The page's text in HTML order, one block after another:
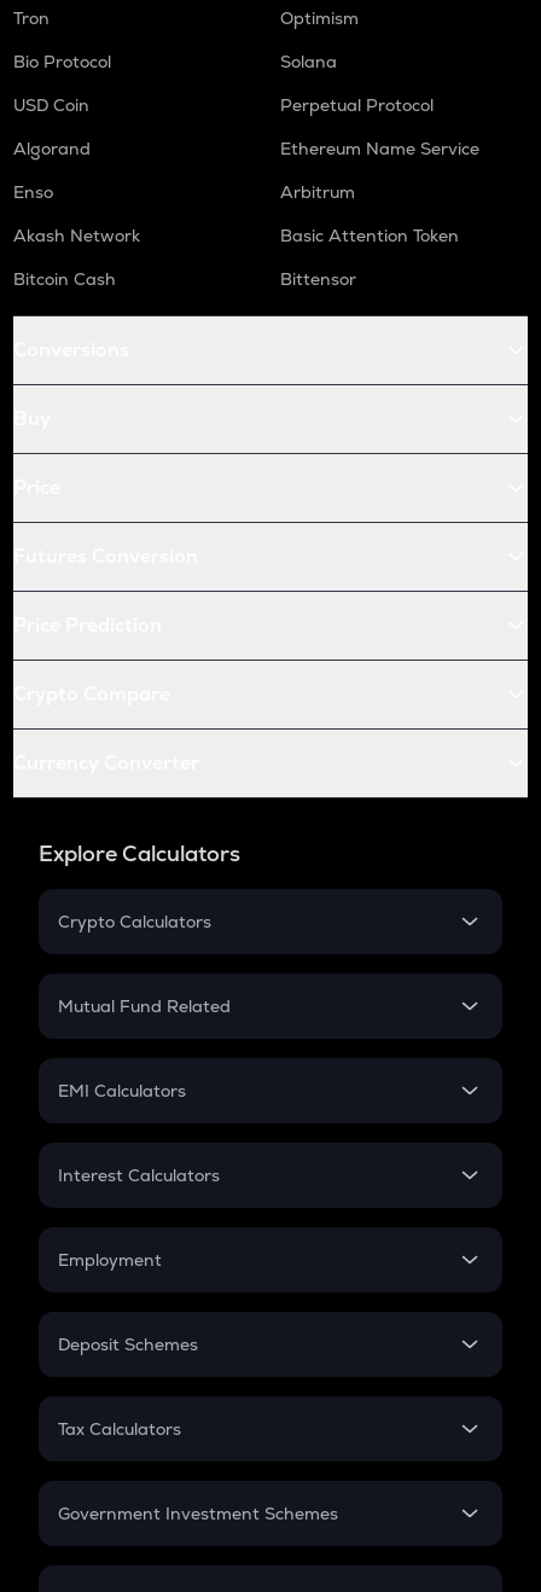
Tron
Optimism
Bio Protocol
Solana
USD Coin
Perpetual Protocol
Algorand
Ethereum Name Service
Enso
Arbitrum
Akash Network
Basic Attention Token
Bitcoin Cash
Bittensor
Explore Calculators
Crypto Calculators
Crypto SIP Calculator
Crypto Futures
Mutual Fund Related
Mutual Fund
EMI Calculators
EMI
Credit Card EMI
Interest Calculators
Compound Interest
Employment
In-Hand Salary
PPF
Gratuity
Retirement
Deposit Schemes
FD
Tax Calculators
GST
Government Investment Schemes
Sukanya Samriddhu Yojana